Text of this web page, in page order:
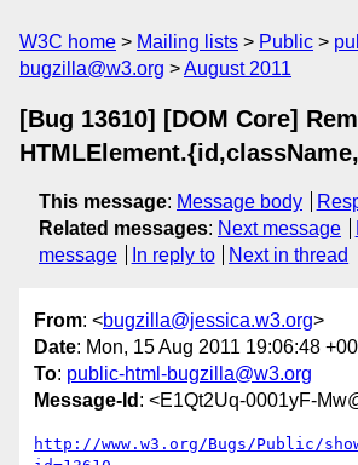
W3C home Mailing lists Public
bugzilla@w3.org
August 2011
[Bug 13610] [DOM Core]
This message: Message body
Related messages: Next message
message
In reply to Next in thread
From: <bugzilla@jessica.w3.org>
Date: Mon, 15 Aug 2011 19:06:48
To: public-html-bugzilla@w3.org
Message-Id : <E1Qt2Uq-0001yF-
http://www.w3.org/Bugs/Public/